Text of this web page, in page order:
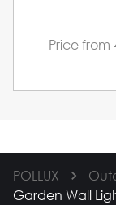
Price from
POLLUX
Garden Wall